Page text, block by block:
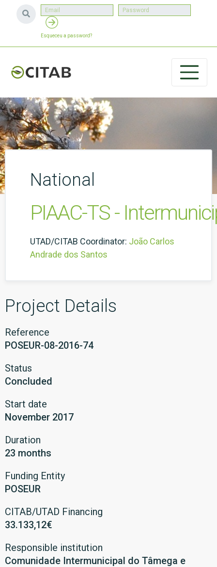
Esqueceu a password?
National
PIAAC-TS -
UTAD/CITAB Coordinator: João Carlos
Andrade dos Santos
Project Details
Reference
POSEUR-08-2016-74
Status
Concluded
Start date
November 2017
Duration
23 months
Funding Entity
POSEUR
CITAB/UTAD Financing
33.133,12€
Responsible institution
Comunidade Intermunicipal do Tâmega e